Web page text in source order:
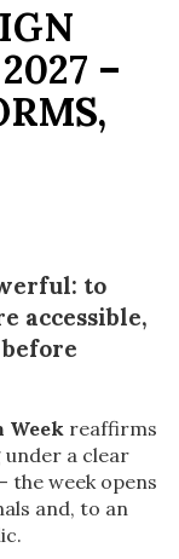
–
to
accessible,
Week reaffirms
a clear
week opens
and, to an